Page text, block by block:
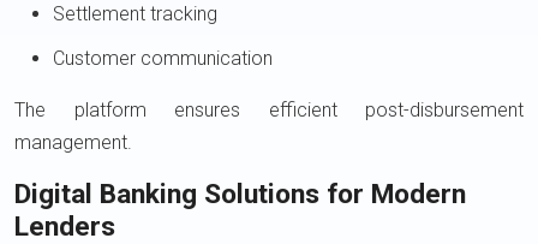
Settlement tracking
Customer communication
The platform ensures efficient post-disbursement
management.
Digital Banking Solutions for Modern
Lenders